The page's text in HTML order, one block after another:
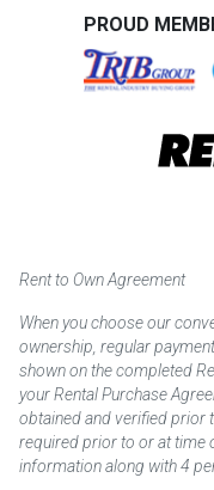
PROUD
Rent to Own Agreement
When you choose our
ownership, regular
shown on the completed
your Rental Purchase
obtained and verified prior
required prior to or at time
information along with 4